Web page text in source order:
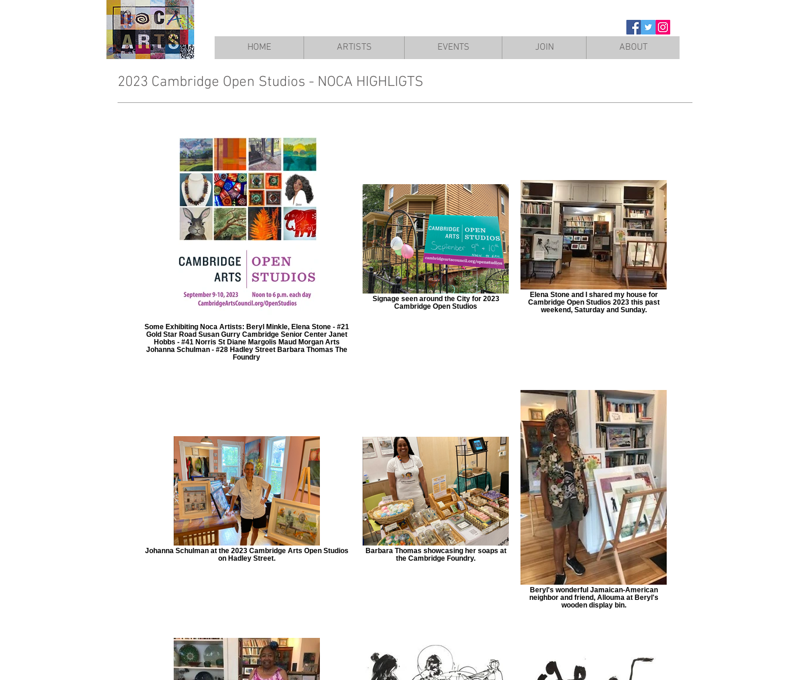
HOME ARTISTS EVENTS JOIN ABOUT
2023 Cambridge Open Studios - NOCA HIGHLIGTS
Some Exhibiting Noca Artists: Beryl Minkle, Elena Stone - #21
Gold Star Road Susan Gurry Cambridge Senior Center Janet
Hobbs - #41 Norris St Diane Margolis Maud Morgan Arts
Johanna Schulman - #28 Hadley Street Barbara Thomas The
Foundry
Signage seen around the City for 2023
Cambridge Open Studios
Elena Stone and I shared my house for
Cambridge Open Studios 2023 this past
weekend, Saturday and Sunday.
Johanna Schulman at the 2023 Cambridge Arts Open Studios
on Hadley Street.
Barbara Thomas showcasing her soaps at
the Cambridge Foundry.
Beryl's wonderful Jamaican-American
neighbor and friend, Allouma at Beryl's
wooden display bin.